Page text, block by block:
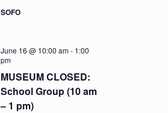
SOFO
MUSEUM CLOSED:
School Group (10 am
– 1 pm)
June 16 @ 10:00 am- 1:00
pm